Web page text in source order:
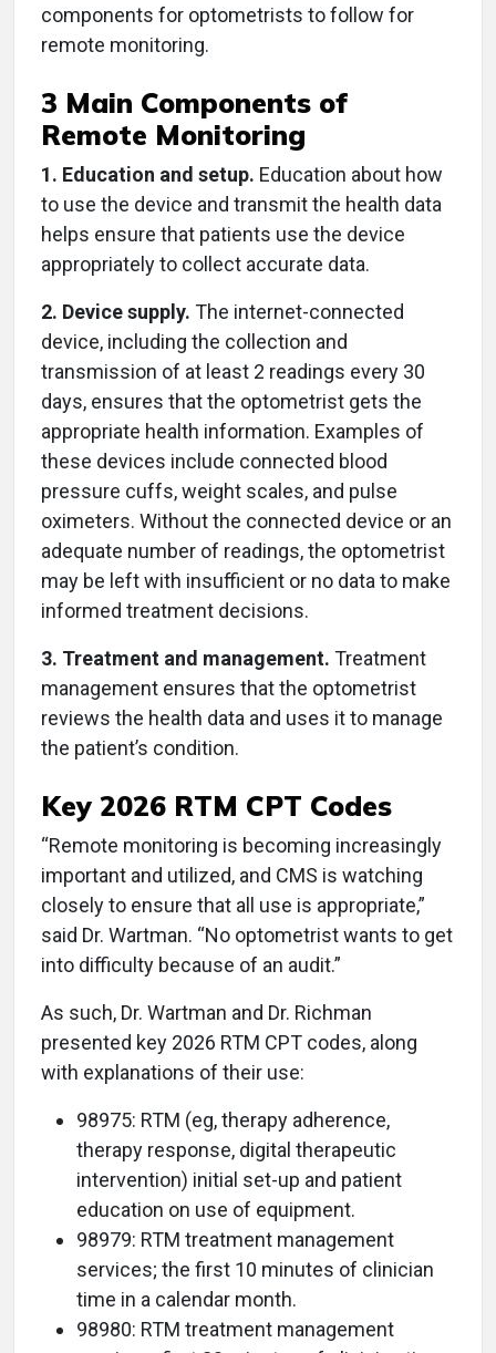
components for optometrists to follow for
remote monitoring.
3 Main Components of
Remote Monitoring
1. Education and setup. Education about how
to use the device and transmit the health data
helps ensure that patients use the device
appropriately to collect accurate data.
2. Device supply. The internet-connected
device, including the collection and
transmission of at least 2 readings every 30
days, ensures that the optometrist gets the
appropriate health information. Examples of
these devices include connected blood
pressure cuffs, weight scales, and pulse
oximeters. Without the connected device or an
adequate number of readings, the optometrist
may be left with insufficient or no data to make
informed treatment decisions.
3. Treatment and management. Treatment
management ensures that the optometrist
reviews the health data and uses it to manage
the patient’s condition.
Key 2026 RTM CPT Codes
“Remote monitoring is becoming increasingly
important and utilized, and CMS is watching
closely to ensure that all use is appropriate,”
said Dr. Wartman. “No optometrist wants to get
into difficulty because of an audit.”
As such, Dr. Wartman and Dr. Richman
presented key 2026 RTM CPT codes, along
with explanations of their use:
98975: RTM (eg, therapy adherence,
therapy response, digital therapeutic
intervention) initial set-up and patient
education on use of equipment.
98979: RTM treatment management
services; the first 10 minutes of clinician
time in a calendar month.
98980: RTM treatment management